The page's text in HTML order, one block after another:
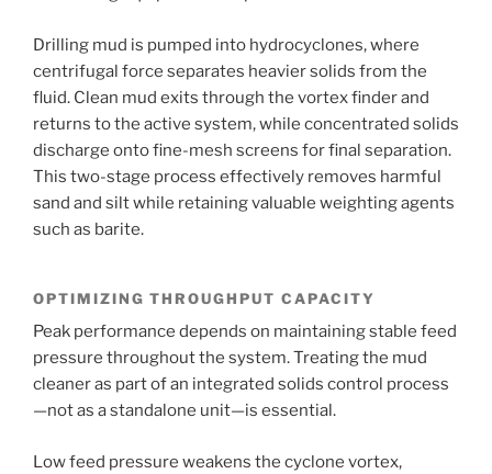
Drilling mud is pumped into hydrocyclones, where
centrifugal force separates heavier solids from the
fluid. Clean mud exits through the vortex finder and
returns to the active system, while concentrated solids
discharge onto fine-mesh screens for final separation.
This two-stage process effectively removes harmful
sand and silt while retaining valuable weighting agents
such as barite.
OPTIMIZING THROUGHPUT CAPACITY
Peak performance depends on maintaining stable feed
pressure throughout the system. Treating the mud
cleaner as part of an integrated solids control process
—not as a standalone unit—is essential.
Low feed pressure weakens the cyclone vortex,